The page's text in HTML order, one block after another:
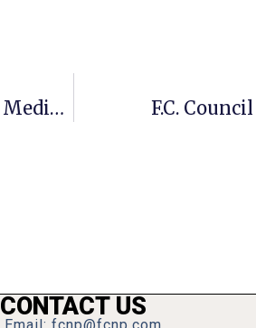
Moran: Dem Budget Plan Protects Social Security, Medicare F.C.
CONTACT US